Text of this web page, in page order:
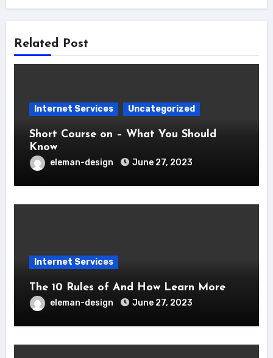
Related Post
Internet Services Uncategorized
Short Course on – What You Should
Know
eleman-design June 27, 2023
Internet Services
The 10 Rules of And How Learn More
eleman-design June 27, 2023